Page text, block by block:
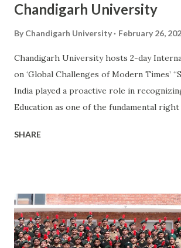
Chandigarh University
By Chandigarh University February 26,
Chandigarh University hosts 2-day
on ‘Global Challenges of Modern Times’
India played a proactive role in
Education as one of the fundamental
of Right to Education by Indian
during the inaugural session of two-day
Webinar of “Global Challenges in Modern
Chandigarh University. Supreme Judges
SHARE